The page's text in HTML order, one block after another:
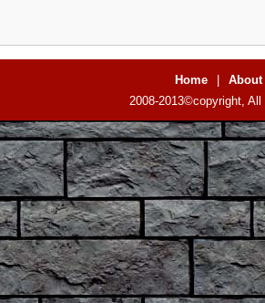
Home
About
2008-2013©copyright,